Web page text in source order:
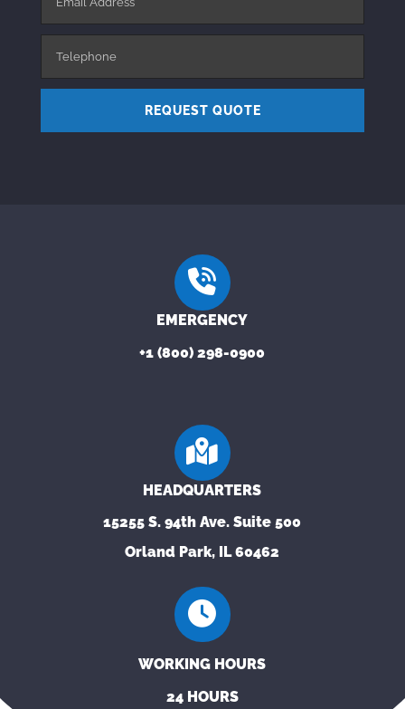
REQUEST QUOTE
EMERGENCY
+1 (800) 298-0900
HEADQUARTERS
15255 S. 94th Ave. Suite 500
Orland Park, IL 60462
WORKING HOURS
24 HOURS